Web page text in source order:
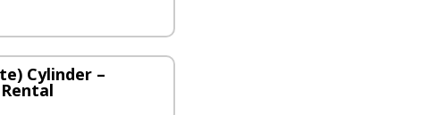
Cylinder –